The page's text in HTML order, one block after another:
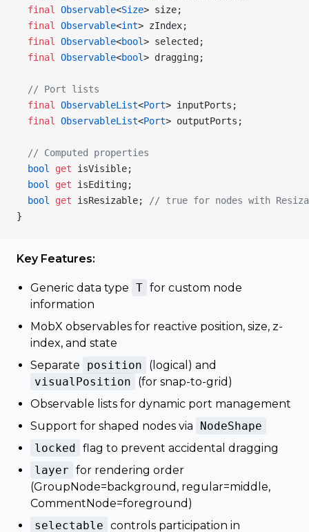
  final
Observable<Size> size;
  final
Observable<int> zIndex;
  final
Observable<bool> selected;
  final
Observable<bool> dragging;
  // Port lists
  final
ObservableList<Port> inputPorts;
  final
ObservableList<Port> outputPorts;
  // Computed properties
  bool
get isVisible;
  bool
get isEditing;
  bool
get isResizable;
// true for nodes with
}
Key Features:
Generic data type T for custom node
information
MobX observables for reactive position, size, z-
index, and state
Separate
position
(logical) and
visualPosition
(for snap-to-grid)
Observable lists for dynamic port management
Support for shaped nodes via
NodeShape
locked flag to prevent accidental dragging
layer for rendering order
(GroupNode=background, regular=middle,
CommentNode=foreground)
selectable controls participation in